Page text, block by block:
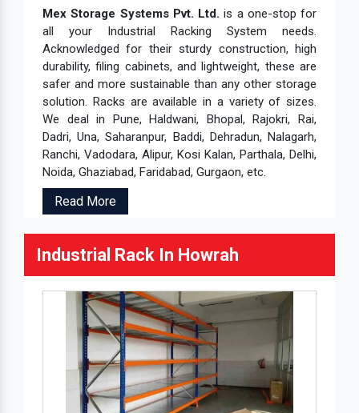
Mex Storage Systems Pvt. Ltd. is a one-stop for
all your Industrial Racking System needs.
Acknowledged for their sturdy construction, high
durability, filing cabinets, and lightweight, these are
safer and more sustainable than any other storage
solution. Racks are available in a variety of sizes.
We deal in Pune, Haldwani, Bhopal, Rajokri, Rai,
Dadri, Una, Saharanpur, Baddi, Dehradun, Nalagarh,
Ranchi, Vadodara, Alipur, Kosi Kalan, Parthala, Delhi,
Noida, Ghaziabad, Faridabad, Gurgaon, etc.
Read More
Industrial Rack In Howrah